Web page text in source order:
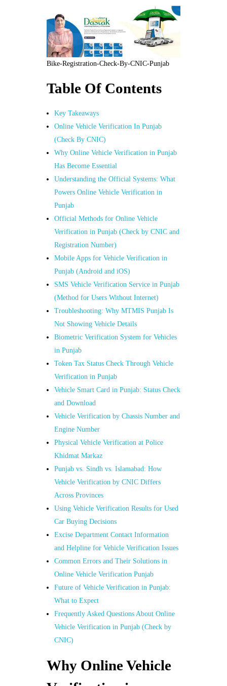
Bike-Registration-Check-By-CNIC-Punjab
Table Of Contents
Key Takeaways
Online Vehicle Verification In Punjab
(Check By CNIC)
Why Online Vehicle Verification in Punjab
Has Become Essential
Understanding the Official Systems: What
Powers Online Vehicle Verification in
Punjab
Official Methods for Online Vehicle
Verification in Punjab (Check by CNIC and
Registration Number)
Mobile Apps for Vehicle Verification in
Punjab (Android and iOS)
SMS Vehicle Verification Service in Punjab
(Method for Users Without Internet)
Troubleshooting: Why MTMIS Punjab Is
Not Showing Vehicle Details
Biometric Verification System for Vehicles
in Punjab
Token Tax Status Check Through Vehicle
Verification in Punjab
Vehicle Smart Card in Punjab: Status Check
and Download
Vehicle Verification by Chassis Number and
Engine Number
Physical Vehicle Verification at Police
Khidmat Markaz
Punjab vs. Sindh vs. Islamabad: How
Vehicle Verification by CNIC Differs
Across Provinces
Using Vehicle Verification Results for Used
Car Buying Decisions
Excise Department Contact Information
and Helpline for Vehicle Verification Issues
Common Errors and Their Solutions in
Online Vehicle Verification Punjab
Future of Vehicle Verification in Punjab:
What to Expect
Frequently Asked Questions About Online
Vehicle Verification in Punjab (Check by
CNIC)
Why Online Vehicle